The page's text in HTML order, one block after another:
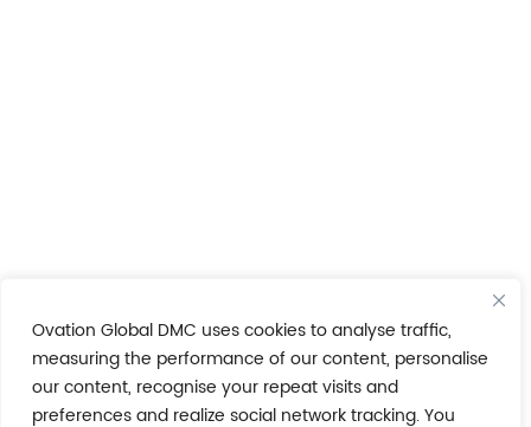
Ovation Global DMC uses cookies to analyse traffic,
measuring the performance of our content, personalise
our content, recognise your repeat visits and
preferences and realize social network tracking. You